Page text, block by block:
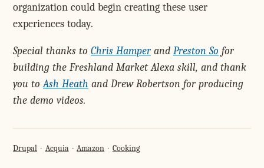
organization could begin creating these user
experiences today.
Special thanks to Chris Hamper and Preston So for
building the Freshland Market Alexa skill, and thank
you toAsh Heath and Drew Robertson for producing
the demo videos.
Drupal Acquia Amazon Cooking